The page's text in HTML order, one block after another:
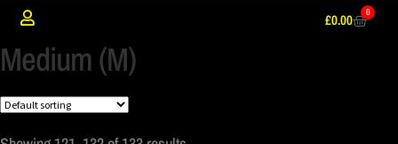
£0.00 0
Medium (M)